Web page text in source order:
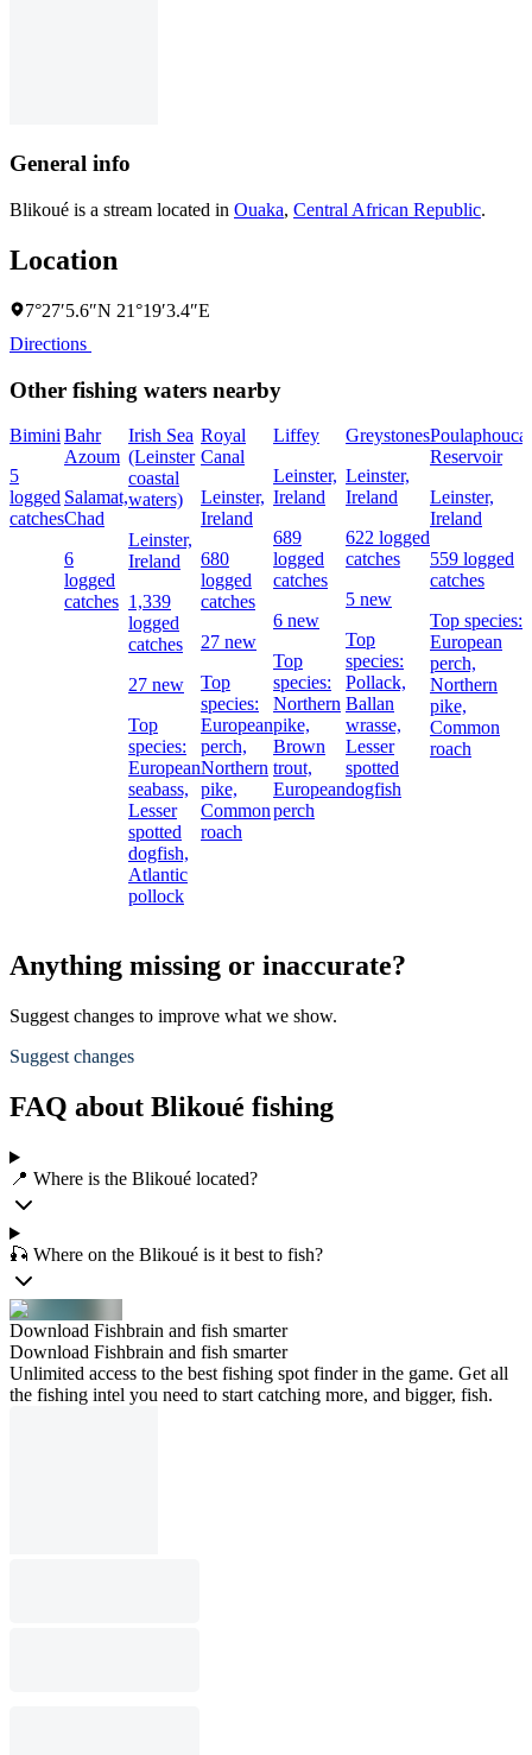
General info
Blikoué is a stream located in Ouaka, Central African Republic.
Location
7°27′5.6″N 21°19′3.4″E
Directions
Other fishing waters nearby
Bimini
5
logged
catches
Bahr
Azoum
Salamat,
Chad
6
logged
catches
Irish Sea
(Leinster
coastal
waters)
Leinster,
Ireland
1,339
logged
catches
27 new
Top
species:
European
seabass,
Lesser
spotted
dogfish,
Atlantic
pollock
Royal
Canal
Leinster,
Ireland
680
logged
catches
27 new
Top
species:
European
perch,
Northern
pike,
Common
roach
Liffey
Leinster,
Ireland
689
logged
catches
6 new
Top
species:
Northern
pike,
Brown
trout,
European
perch
Greystones
Leinster,
Ireland
622 logged
catches
5 new
Top
species:
Pollack,
Ballan
wrasse,
Lesser
spotted
dogfish
Poulaphouca
Reservoir
Leinster,
Ireland
559 logged
catches
Top species:
European
perch,
Northern
pike,
Common
roach
Anything missing or inaccurate?
Suggest changes to improve what we show.
Suggest changes
FAQ about Blikoué fishing
📍 Where is the Blikoué located?
🎣 Where on the Blikoué is it best to fish?
Download Fishbrain and fish smarter
Download Fishbrain and fish smarter
Unlimited access to the best fishing spot finder in the game. Get all
the fishing intel you need to start catching more, and bigger, fish.